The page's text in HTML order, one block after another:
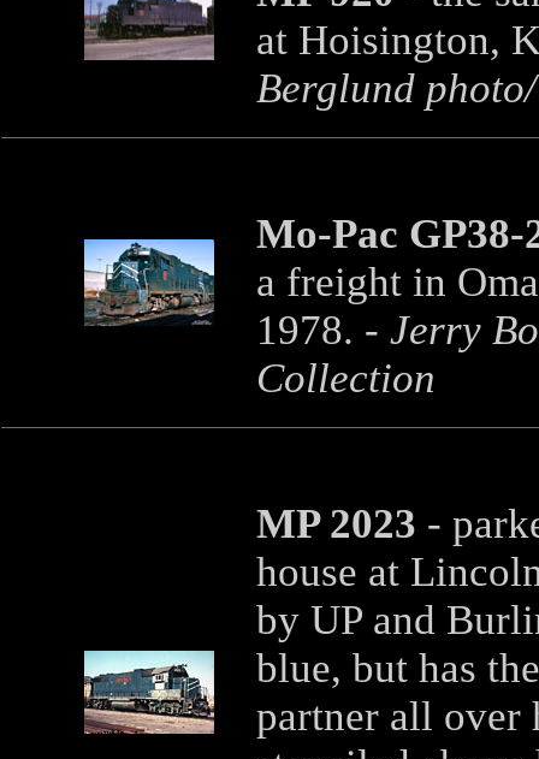
at Hoisington,
Berglund
Mo-Pac GP38-
a freight in
1978. - Jerry
Collection
MP 2023 -
house at
by UP and
blue, but has
partner all over